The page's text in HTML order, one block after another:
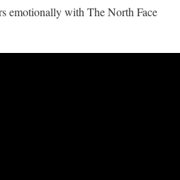
emotionally with The North Face